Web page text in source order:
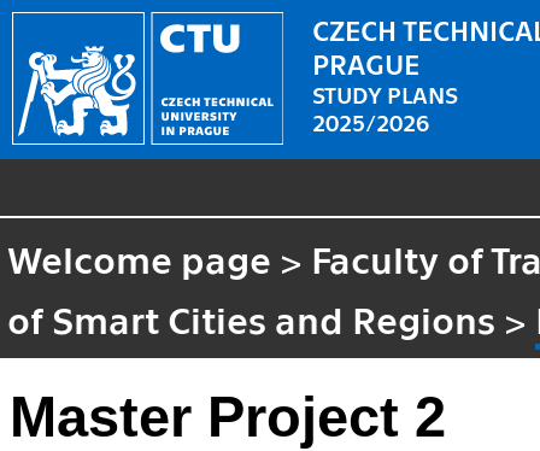
CZECH
PRAGUE
STUDY PLANS
2025/2026
Welcome page > Faculty of
of Smart Cities and Regions >
Master Project 2